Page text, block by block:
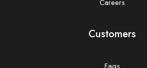
Careers
Customers